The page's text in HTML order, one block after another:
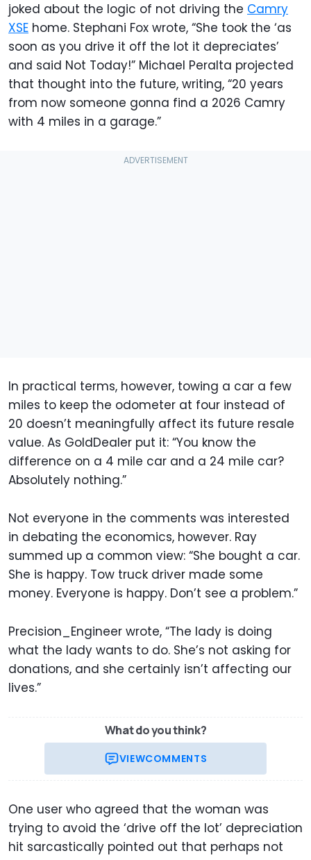
joked about the logic of not driving the Camry
XSE home. Stephani Fox wrote, “She took the ‘as
soon as you drive it off the lot it depreciates’
and said Not Today!” Michael Peralta projected
that thought into the future, writing, “20 years
from now someone gonna find a 2026 Camry
with 4 miles in a garage.”
In practical terms, however, towing a car a few
miles to keep the odometer at four instead of
20 doesn’t meaningfully affect its future resale
value. As GoldDealer put it: “You know the
difference on a 4 mile car and a 24 mile car?
Absolutely nothing.”
Not everyone in the comments was interested
in debating the economics, however. Ray
summed up a common view: “She bought a car.
She is happy. Tow truck driver made some
money. Everyone is happy. Don’t see a problem.”
Precision_Engineer wrote, “The lady is doing
what the lady wants to do. She’s not asking for
donations, and she certainly isn’t affecting our
lives.”
What do you think?
VIEWCOMMENTS
One user who agreed that the woman was
trying to avoid the ‘drive off the lot’ depreciation
hit sarcastically pointed out that perhaps not